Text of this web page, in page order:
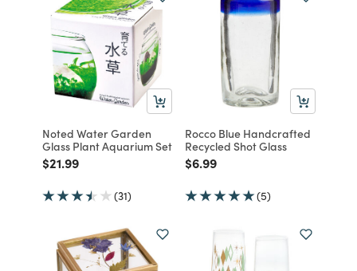
Noted Water Garden
Glass Plant Aquarium Set
Price reduced from
$21.99to
(31)
Rocco Blue Handcrafted
Recycled Shot Glass
Price reduced from
$6.99to
(5)